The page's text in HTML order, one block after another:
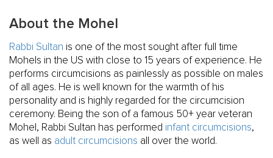
About the Mohel
Rabbi Sultan is one of the most sought after full time
Mohels in the US with close to 15 years of experience. He
performs circumcisions as painlessly as possible on males
of all ages. He is well known for the warmth of his
personality and is highly regarded for the circumcision
ceremony. Being the son of a famous 50+ year veteran
Mohel, Rabbi Sultan has performed infant circumcisions,
as well as adult circumcisions all over the world.